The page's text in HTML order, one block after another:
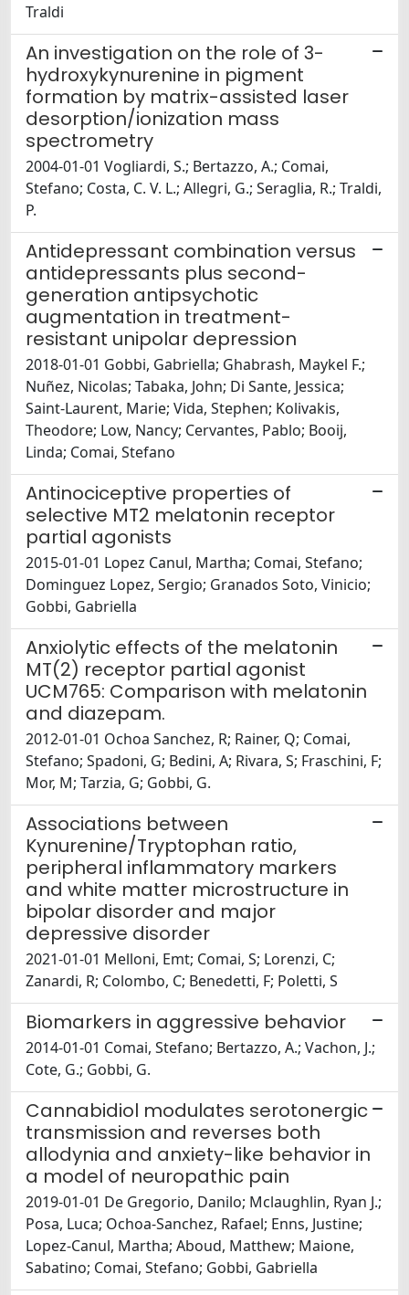
Traldi
An investigation on the role of 3-
hydroxykynurenine in pigment
formation by matrix-assisted laser
desorption/ionization mass
spectrometry
2004-01-01 Vogliardi, S.; Bertazzo, A.; Comai,
Stefano; Costa, C. V. L.; Allegri, G.; Seraglia, R.; Traldi,
P.
Antidepressant combination versus
antidepressants plus second-
generation antipsychotic
augmentation in treatment-
resistant unipolar depression
2018-01-01 Gobbi, Gabriella; Ghabrash, Maykel F.;
Nuñez, Nicolas; Tabaka, John; Di Sante, Jessica;
Saint-Laurent, Marie; Vida, Stephen; Kolivakis,
Theodore; Low, Nancy; Cervantes, Pablo; Booij,
Linda; Comai, Stefano
Antinociceptive properties of
selective MT2 melatonin receptor
partial agonists
2015-01-01 Lopez Canul, Martha; Comai, Stefano;
Dominguez Lopez, Sergio; Granados Soto, Vinicio;
Gobbi, Gabriella
Anxiolytic effects of the melatonin
MT(2) receptor partial agonist
UCM765: Comparison with melatonin
and diazepam.
2012-01-01 Ochoa Sanchez, R; Rainer, Q; Comai,
Stefano; Spadoni, G; Bedini, A; Rivara, S; Fraschini, F;
Mor, M; Tarzia, G; Gobbi, G.
Associations between
Kynurenine/Tryptophan ratio,
peripheral inflammatory markers
and white matter microstructure in
bipolar disorder and major
depressive disorder
2021-01-01 Melloni, Emt; Comai, S; Lorenzi, C;
Zanardi, R; Colombo, C; Benedetti, F; Poletti, S
Biomarkers in aggressive behavior
2014-01-01 Comai, Stefano; Bertazzo, A.; Vachon, J.;
Cote, G.; Gobbi, G.
Cannabidiol modulates serotonergic
transmission and reverses both
allodynia and anxiety-like behavior in
a model of neuropathic pain
2019-01-01 De Gregorio, Danilo; Mclaughlin, Ryan J.;
Posa, Luca; Ochoa-Sanchez, Rafael; Enns, Justine;
Lopez-Canul, Martha; Aboud, Matthew; Maione,
Sabatino; Comai, Stefano; Gobbi, Gabriella